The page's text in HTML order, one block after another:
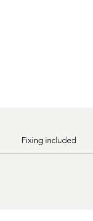
Fixing included